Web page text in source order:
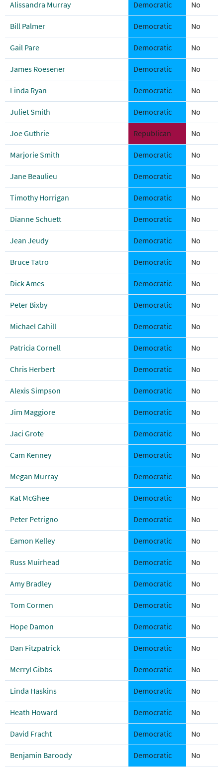
Alissandra Murray Democratic No
Bill Palmer Democratic No
Gail Pare Democratic No
James Roesener Democratic No
Linda Ryan Democratic No
Juliet Smith Democratic No
Joe Guthrie Republican No
Marjorie Smith Democratic No
Jane Beaulieu Democratic No
Timothy Horrigan Democratic No
Dianne Schuett Democratic No
Jean Jeudy Democratic No
Bruce Tatro Democratic No
Dick Ames Democratic No
Peter Bixby Democratic No
Michael Cahill Democratic No
Patricia Cornell Democratic No
Chris Herbert Democratic No
Alexis Simpson Democratic No
Jim Maggiore Democratic No
Jaci Grote Democratic No
Cam Kenney Democratic No
Megan Murray Democratic No
Kat McGhee Democratic No
Peter Petrigno Democratic No
Eamon Kelley Democratic No
Russ Muirhead Democratic No
Amy Bradley Democratic No
Tom Cormen Democratic No
Hope Damon Democratic No
Dan Fitzpatrick Democratic No
Merryl Gibbs Democratic No
Linda Haskins Democratic No
Heath Howard Democratic No
David Fracht Democratic No
Benjamin Baroody Democratic No